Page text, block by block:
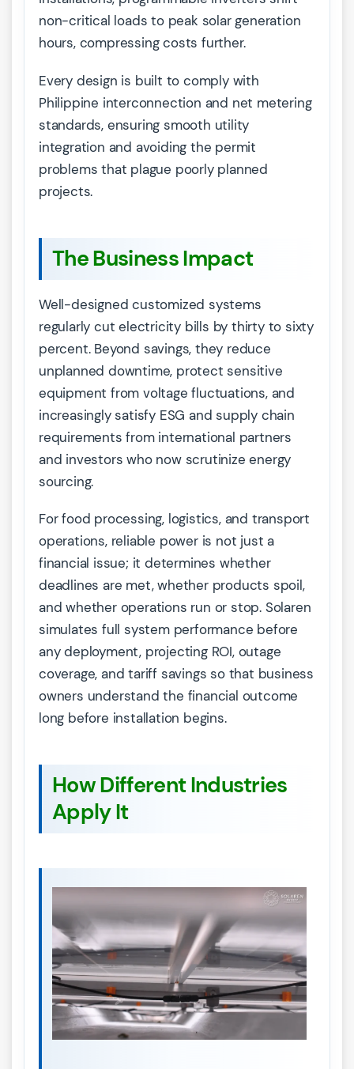
non-critical loads to peak solar generation
hours, compressing costs further.
Every design is built to comply with
Philippine interconnection and net metering
standards, ensuring smooth utility
integration and avoiding the permit
problems that plague poorly planned
projects.
The Business Impact
Well-designed customized systems
regularly cut electricity bills by thirty to sixty
percent. Beyond savings, they reduce
unplanned downtime, protect sensitive
equipment from voltage fluctuations, and
increasingly satisfy ESG and supply chain
requirements from international partners
and investors who now scrutinize energy
sourcing.
For food processing, logistics, and transport
operations, reliable power is not just a
financial issue; it determines whether
deadlines are met, whether products spoil,
and whether operations run or stop. Solaren
simulates full system performance before
any deployment, projecting ROI, outage
coverage, and tariff savings so that business
owners understand the financial outcome
long before installation begins.
How Different Industries
Apply It